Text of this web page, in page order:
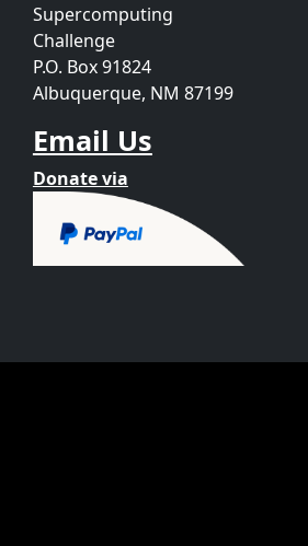
Supercomputing
Challenge
P.O. Box 91824
Albuquerque, NM 87199
Email Us
Donate via